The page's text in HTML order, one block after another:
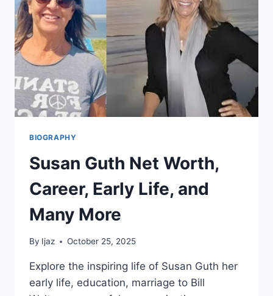
LIFE,
NET
WORTH,
AND
MORE
BIOGRAPHY
Susan Guth Net Worth,
Career, Early Life, and
Many More
By Ijaz October 25, 2025
Explore the inspiring life of Susan Guth her
early life, education, marriage to Bill